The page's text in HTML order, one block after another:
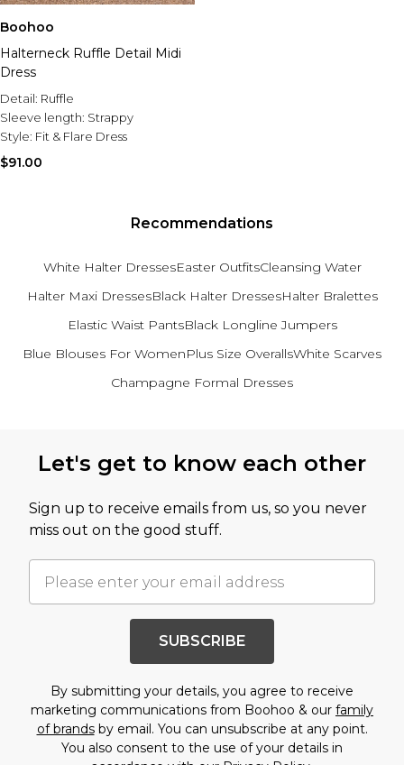
Boohoo
Halterneck Ruffle Detail Midi
Dress
Detail: Ruffle
Sleeve length: Strappy
Style: Fit & Flare Dress
$91.00
Recommendations
White Halter DressesEaster OutfitsCleansing Water
Halter Maxi DressesBlack Halter DressesHalter Bralettes
Elastic Waist PantsBlack Longline Jumpers
Blue Blouses For WomenPlus Size OverallsWhite Scarves
Champagne Formal Dresses
Let's get to know each other
Sign up to receive emails from us, so you never
miss out on the good stuff.
SUBSCRIBE
By submitting your details, you agree to receive
marketing communications from Boohoo & our family
of brandsby email. You can unsubscribe at any point.
You also consent to the use of your details in